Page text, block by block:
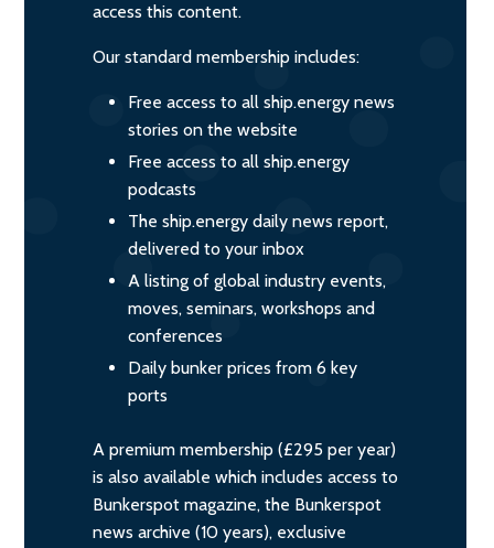
access this content.
Our standard membership includes:
Free access to all ship.energy news
stories on the website
Free access to all ship.energy
podcasts
The ship.energy daily news report,
delivered to your inbox
A listing of global industry events,
moves, seminars, workshops and
conferences
Daily bunker prices from 6 key
ports
A premium membership (£295 per year)
is also available which includes access to
Bunkerspot magazine, the Bunkerspot
news archive (10 years), exclusive